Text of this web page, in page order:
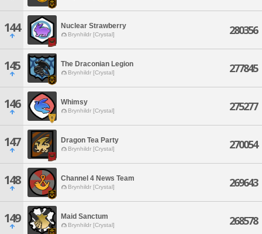
144 Nuclear Strawberry
Brynhildr [Crystal] 280356
145 The Draconian Legion
Brynhildr [Crystal] 277845
146 Whimsy
Brynhildr [Crystal] 275277
147 Dragon Tea Party
Brynhildr [Crystal] 270054
148 Channel 4 News Team
Brynhildr [Crystal] 269643
149 Maid Sanctum
Brynhildr [Crystal] 268578